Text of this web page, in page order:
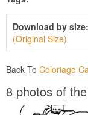
Download by size:
(Original Size)
Back To Coloriage
8 photos of